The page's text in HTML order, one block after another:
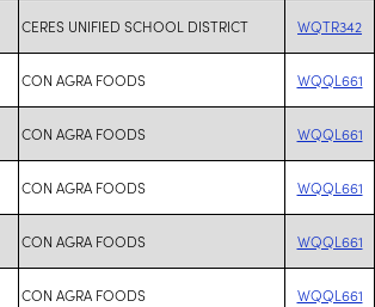
CERES UNIFIED SCHOOL DISTRICT WQTR342
CON AGRA FOODS WQQL661
CON AGRA FOODS WQQL661
CON AGRA FOODS WQQL661
CON AGRA FOODS WQQL661
CON AGRA FOODS WQQL661